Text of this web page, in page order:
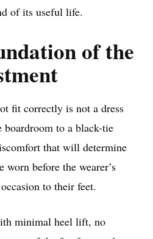
of its useful life.
of the
fit correctly is not a dress
boardroom to a black-tie
that will determine
worn before the wearer’s
to their feet.
minimal heel lift, no